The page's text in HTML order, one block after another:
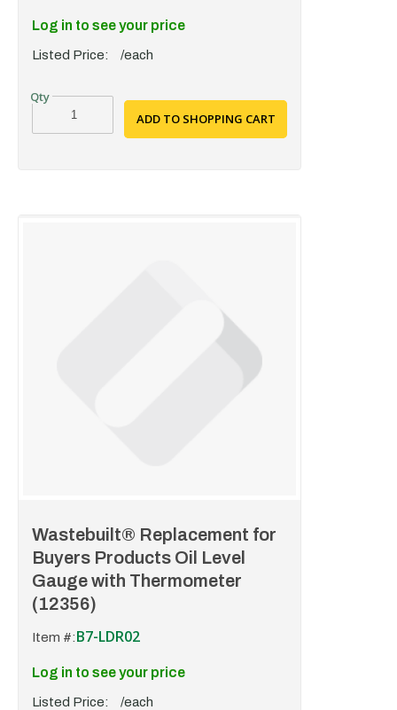
Log in to see your price
Listed Price: /each
ADD TO SHOPPING CART
Wastebuilt® Replacement for
Buyers Products Oil Level
Gauge with Thermometer
(12356)
Item #:B7-LDR02
Log in to see your price
Listed Price: /each